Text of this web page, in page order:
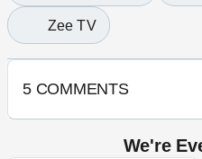
Mishkat Varma
5 COMMENTS